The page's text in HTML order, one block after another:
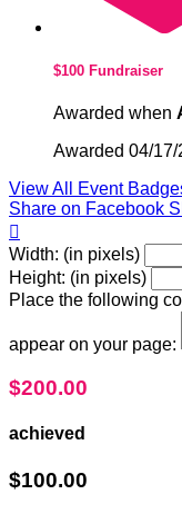
$100 Fundraiser
Awarded when
Awarded 04/17/
View All Event
Share on Facebook

Width: (in pixels)
Height: (in pixels)
Place the following
appear on your page:
$200.00
achieved
$100.00